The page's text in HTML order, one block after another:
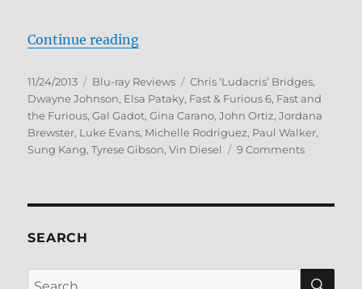
Continue reading“Fast & Furious 6 Blu-ray Review”
Posted
on
11/24/2013 Categories
Blu-ray Reviews Tags
Chris ‘Ludacris’ Bridges,
Dwayne Johnson, Elsa Pataky, Fast & Furious 6, Fast and
the Furious,Gal Gadot,Gina Carano,John Ortiz,Jordana
Brewster, Luke Evans, Michelle Rodriguez, Paul Walker,
Sung Kang,Tyrese Gibson,Vin Diesel 9 Commentson
Review
SEARCH
Search